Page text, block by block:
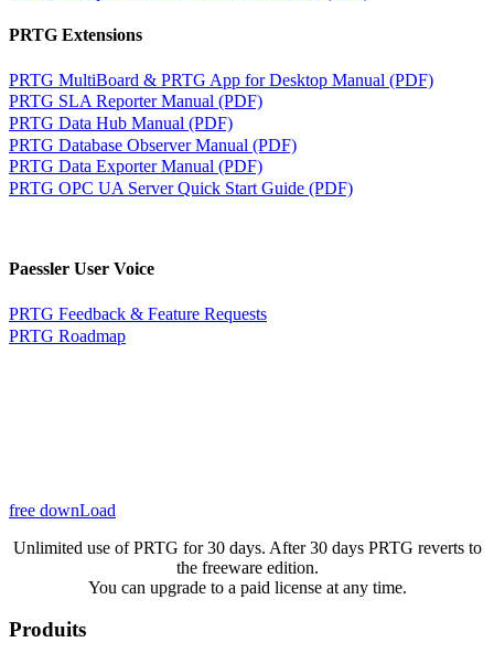
PRTG Extensions
PRTG MultiBoard & PRTG App for Desktop Manual (PDF)
PRTG SLA Reporter Manual (PDF)
PRTG Data Hub Manual (PDF)
PRTG Database Observer Manual (PDF)
PRTG Data Exporter Manual (PDF)
PRTG OPC UA Server Quick Start Guide (PDF)
Paessler User Voice
PRTG Feedback & Feature Requests
PRTG Roadmap
free downLoad
Unlimited use of PRTG for 30 days. After 30 days PRTG reverts to
the freeware edition.
You can upgrade to a paid license at any time.
Produits